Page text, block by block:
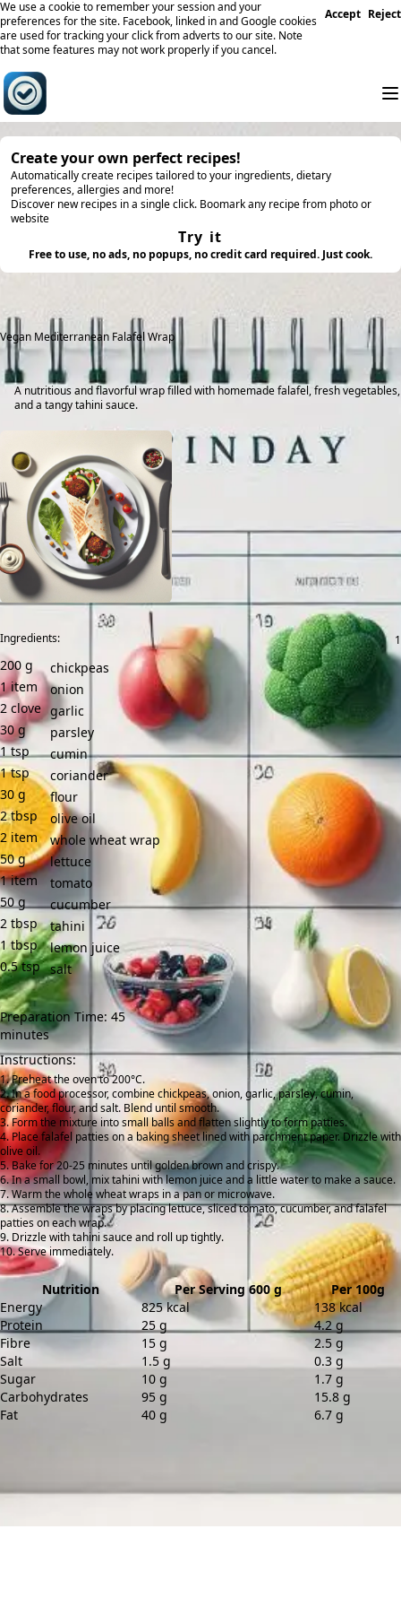
We use a cookie to remember your session and your
preferences for the site. Facebook, linked in and Google cookies
are used for tracking your click from adverts to our site. Note
that some features may not work properly if you cancel.
Accept Reject
Create your own perfect recipes!
Automatically create recipes tailored to your ingredients, dietary
preferences, allergies and more!
Discover new recipes in a single click. Boomark any recipe from photo or
website
Try it
Free to use, no ads, no popups, no credit card required. Just cook.
Vegan Mediterranean Falafel Wrap
A nutritious and flavorful wrap filled with homemade falafel, fresh vegetables,
and a tangy tahini sauce.
Ingredients:
200 g
chickpeas
1 item
onion
2 clove garlic
30 g
parsley
1 tsp
cumin
1 tsp
coriander
30 g
flour
2 tbsp
olive oil
2 item
whole wheat wrap
50 g
lettuce
1 item
tomato
50 g
cucumber
2 tbsp
tahini
1 tbsp
lemon juice
0.5 tsp salt
Preparation Time: 45
minutes
Instructions:
Preheat the oven to 200°C.
In a food processor, combine chickpeas, onion, garlic, parsley, cumin,
coriander, flour, and salt. Blend until smooth.
Form the mixture into small balls and flatten slightly to form patties.
Place falafel patties on a baking sheet lined with parchment paper. Drizzle with
olive oil.
Bake for 20-25 minutes until golden brown and crispy.
In a small bowl, mix tahini with lemon juice and a little water to make a sauce.
Warm the whole wheat wraps in a pan or microwave.
Assemble the wraps by placing lettuce, sliced tomato, cucumber, and falafel
patties on each wrap.
Drizzle with tahini sauce and roll up tightly.
Serve immediately.
Nutrition Per Serving 600 g
Per 100g
Energy
825 kcal
138 kcal
Protein
25 g
4.2 g
Fibre
15 g
2.5 g
Salt
1.5 g
0.3 g
Sugar
10 g
1.7 g
Carbohydrates
95 g
15.8 g
Fat
40 g 6.7 g